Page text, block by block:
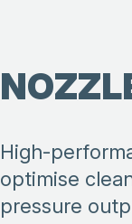
High-
optimise
pressure